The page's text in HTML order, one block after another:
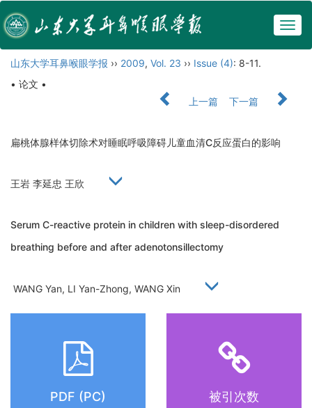
山东大学耳鼻喉眼学报 ›› 2009, Vol. 23 ›› Issue (4): 8-11.
• 论文 •
上一篇
下一篇
扁桃体腺样体切除术对睡眠呼吸障碍儿童血清C反应蛋白的影响
王岩 李延忠 王欣
Serum C-reactive protein in children with sleep-disordered
breathing before and after adenotonsillectomy
WANG Yan, LI Yan-Zhong, WANG Xin
PDF (PC) 被引次数